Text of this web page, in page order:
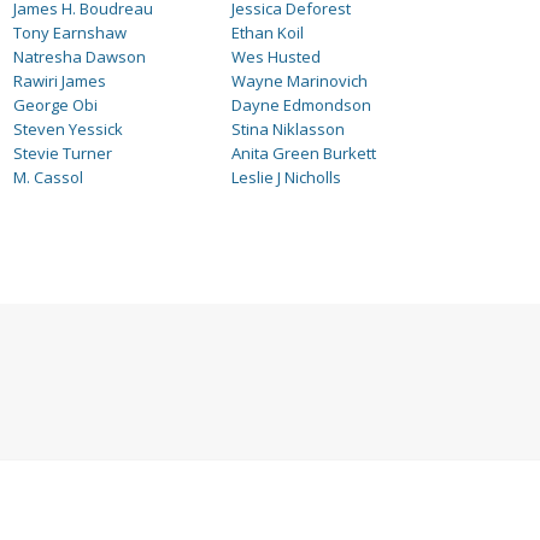
James H. Boudreau
Tony Earnshaw
Natresha Dawson
Rawiri James
George Obi
Steven Yessick
Stevie Turner
M. Cassol
Jessica Deforest
Ethan Koil
Wes Husted
Wayne Marinovich
Dayne Edmondson
Stina Niklasson
Anita Green Burkett
Leslie J Nicholls